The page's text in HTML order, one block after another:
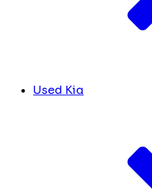
Used Kia